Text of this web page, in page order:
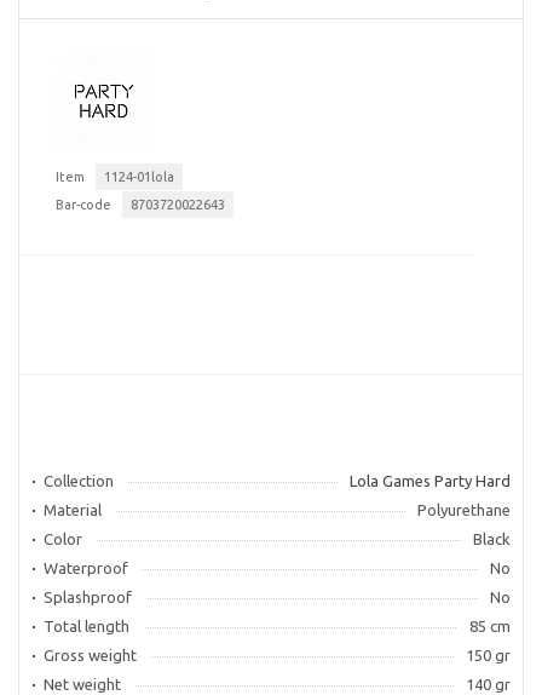
Item
1124-01lola
Bar-code
8703720022643
Collection
Lola Games Party Hard
Material
Polyurethane
Color
Black
Waterproof
No
Splashproof
No
Total length
85 cm
Gross weight
150 gr
Net weight
140 gr